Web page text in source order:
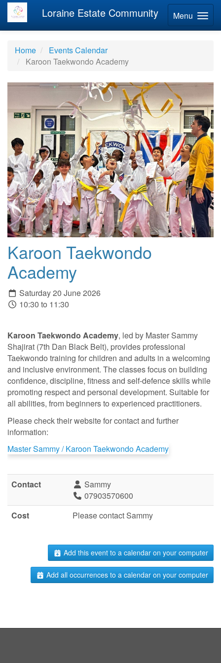
Menu
Loraine Estate Community
Home
Events Calendar
Karoon Taekwondo Academy
Karoon Taekwondo
Academy
Saturday 20 June 2026
10:30 to 11:30
Karoon Taekwondo Academy, led by Master Sammy
Shajirat (7th Dan Black Belt), provides professional
Taekwondo training for children and adults in a welcoming
and inclusive environment. The classes focus on building
confidence, discipline, fitness and self-defence skills while
promoting respect and personal development. Suitable for
all abilities, from beginners to experienced practitioners.
Please check their website for contact and further
information:
Master Sammy / Karoon Taekwondo Academy
Contact
Sammy
07903570600
Cost
Please contact Sammy
Add this event to a calendar on your computer
Add all occurrences to a calendar on your computer